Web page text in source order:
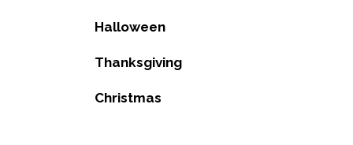
Halloween
Thanksgiving
Christmas